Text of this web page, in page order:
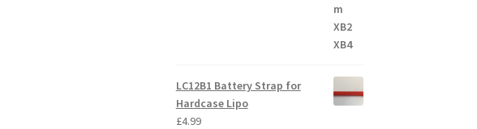
LC12B1 Battery Strap for
Hardcase Lipo
£4.99